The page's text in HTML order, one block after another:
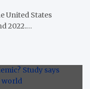
United States
2022.…